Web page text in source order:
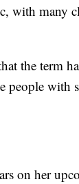
with many
the term
people with
on her